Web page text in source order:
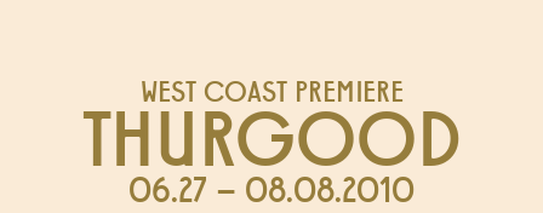
WEST COAST PREMIERE
THURGOOD
06.27 – 08.08.2010